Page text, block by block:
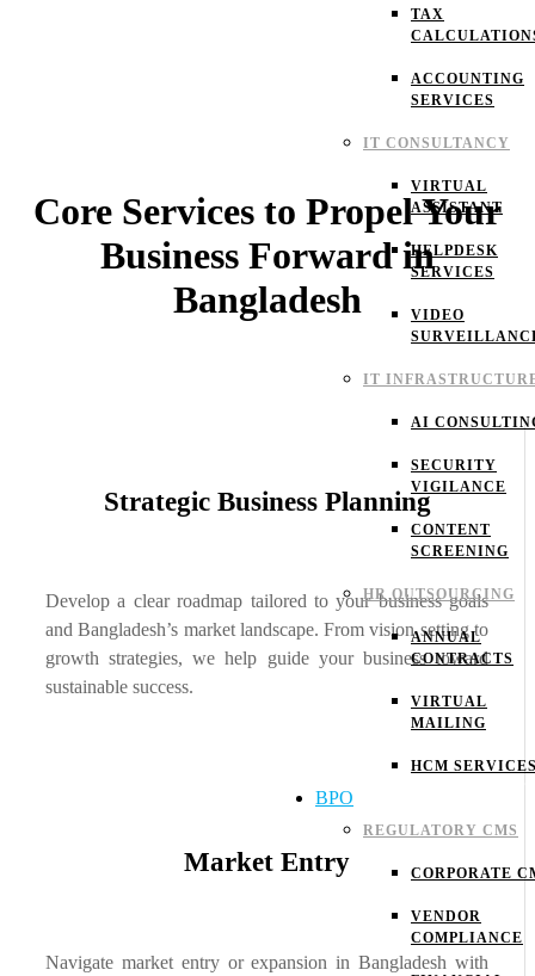
TAX
ACCOUNTING
SERVICES
IT CONSULTANCY
VIRTUAL
ASSISTANT
HELPDESK
SERVICES
VIDEO
IT
AI
SECURITY
VIGILANCE
CONTENT
SCREENING
HR OUTSOURCING
ANNUAL
CONTRACTS
VIRTUAL
MAILING
HCM
BPO
REGULATORY CMS
CORPORATE
VENDOR
COMPLIANCE
Core Services to Propel Your
Business Forward in
Bangladesh
Strategic Business Planning
Develop a clear roadmap tailored to your business goals
and Bangladesh’s market landscape. From vision setting to
growth strategies, we help guide your business toward
sustainable success.
Market Entry
Navigate market entry or expansion in Bangladesh with